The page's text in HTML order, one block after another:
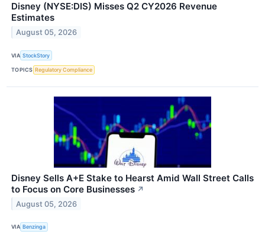
Disney (NYSE:DIS) Misses Q2 CY2026 Revenue
Estimates
August 05, 2026
VIA StockStory
TOPICS Regulatory Compliance
Disney Sells A+E Stake to Hearst Amid Wall Street Calls
to Focus on Core Businesses ↗
August 05, 2026
VIA Benzinga